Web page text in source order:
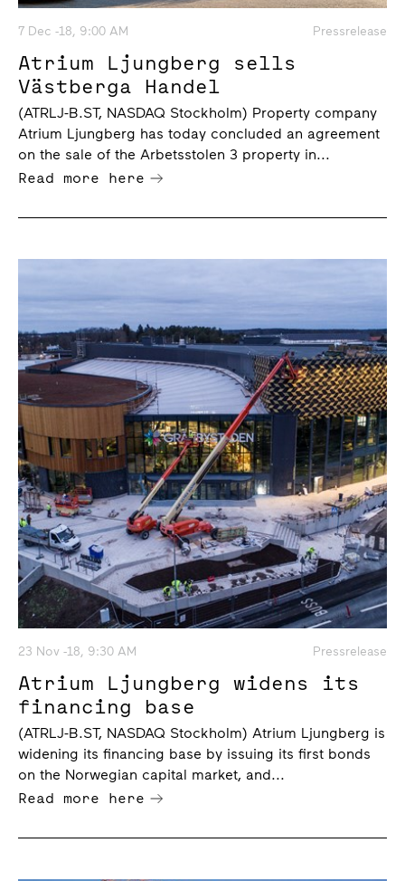
7 Dec -18, 9:00 AM Pressrelease
Atrium Ljungberg sells
Västberga Handel
(ATRLJ-B.ST, NASDAQ Stockholm) Property company
Atrium Ljungberg has today concluded an agreement
on the sale of the Arbetsstolen 3 property in...
Read more here
23 Nov -18, 9:30 AM Pressrelease
Atrium Ljungberg widens its
financing base
(ATRLJ-B.ST, NASDAQ Stockholm) Atrium Ljungberg is
widening its financing base by issuing its first bonds
on the Norwegian capital market, and...
Read more here